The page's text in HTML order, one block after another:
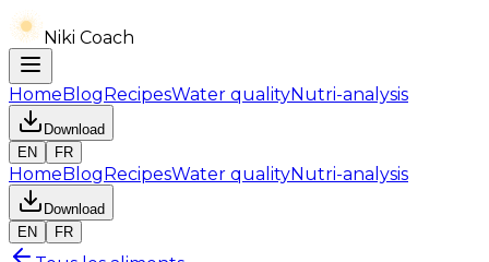
Niki Coach
HomeBlogRecipesWater qualityNutri-analysis
Download
EN
FR
HomeBlogRecipesWater qualityNutri-analysis
Download
EN
FR